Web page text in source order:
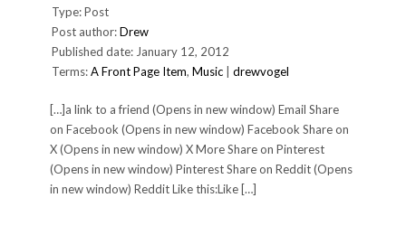
Type: Post
Post author:Drew
Published date: January 12, 2012
Terms:A Front Page Item, Music drewvogel
[…]a link to a friend (Opens in new window) Email Share
on Facebook (Opens in new window) Facebook Share on
X (Opens in new window) X More Share on Pinterest
(Opens in new window) Pinterest Share on Reddit (Opens
in new window) Reddit Like this:Like […]